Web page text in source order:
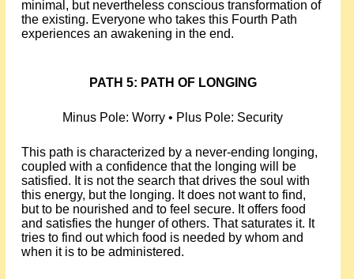
minimal, but nevertheless conscious transformation of
the existing. Everyone who takes this Fourth Path
experiences an awakening in the end.
PATH 5: PATH OF LONGING
Minus Pole: Worry • Plus Pole: Security
This path is characterized by a never-ending longing,
coupled with a confidence that the longing will be
satisfied. It is not the search that drives the soul with
this energy, but the longing. It does not want to find,
but to be nourished and to feel secure. It offers food
and satisfies the hunger of others. That saturates it. It
tries to find out which food is needed by whom and
when it is to be administered.